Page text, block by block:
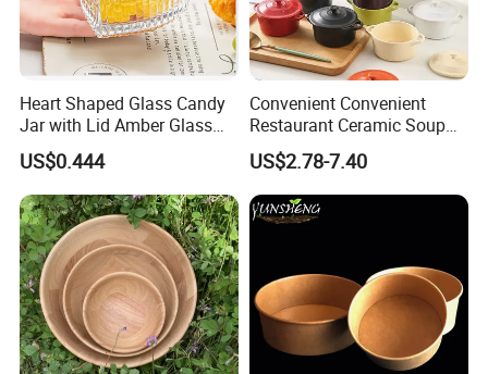
Product packaging
Heart Shaped Glass Candy
Jar with Lid Amber Glass
Bowl Kitchenware
US$0.444
Convenient Convenient
Restaurant Ceramic Soup
Bowl for Cooking Process
US$2.78-7.40